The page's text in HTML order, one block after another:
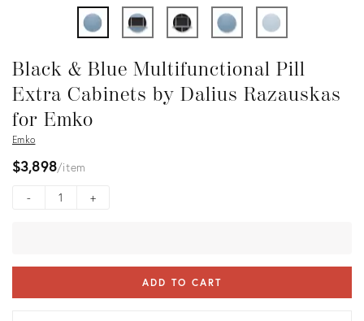
Black & Blue Multifunctional Pill
Extra Cabinets by Dalius Razauskas
for Emko
Emko
$3,898 item
-
+
ADD TO CART